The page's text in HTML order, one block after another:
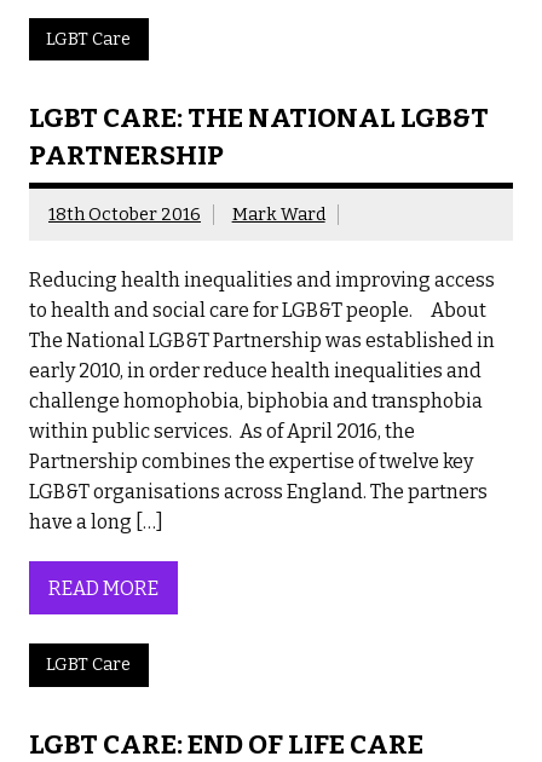
LGBT Care
LGBT CARE: THE NATIONAL LGB&T
PARTNERSHIP
18th October 2016 Mark Ward
Reducing health inequalities and improving access
to health and social care for LGB&T people. About
The National LGB&T Partnership was established in
early 2010, in order reduce health inequalities and
challenge homophobia, biphobia and transphobia
within public services. As of April 2016, the
Partnership combines the expertise of twelve key
LGB&T organisations across England. The partners
have a long […]
READ MORE
LGBT Care
LGBT CARE: END OF LIFE CARE